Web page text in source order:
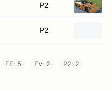
P2
P2
FF: 5 FV: 2 P2: 2